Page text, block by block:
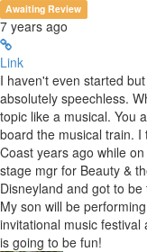
Awaiting Review
7 years ago
Link
I haven't even started
absolutely speechless.
topic like a musical. You
board the musical train.
Coast years ago while
stage mgr for Beauty &
Disneyland and got to
My son will be
invitational music
is going to be fun!